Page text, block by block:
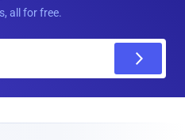
all for free.